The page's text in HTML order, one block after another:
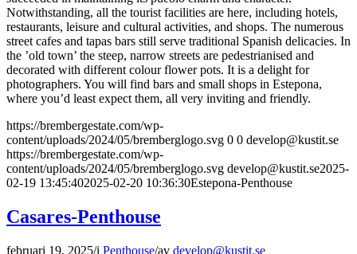
Notwithstanding, all the tourist facilities are here, including hotels,
restaurants, leisure and cultural activities, and shops. The numerous
street cafes and tapas bars still serve traditional Spanish delicacies. In
the ’old town’ the steep, narrow streets are pedestrianised and
decorated with different colour flower pots. It is a delight for
photographers. You will find bars and small shops in Estepona,
where you’d least expect them, all very inviting and friendly.
https://brembergestate.com/wp-
content/uploads/2024/05/bremberglogo.svg 0 0 develop@kustit.se
https://brembergestate.com/wp-
content/uploads/2024/05/bremberglogo.svg develop@kustit.se2025-
02-19 13:45:402025-02-20 10:36:30Estepona-Penthouse
Casares-Penthouse
februari 19, 2025/i Penthouse/av develop@kustit.se